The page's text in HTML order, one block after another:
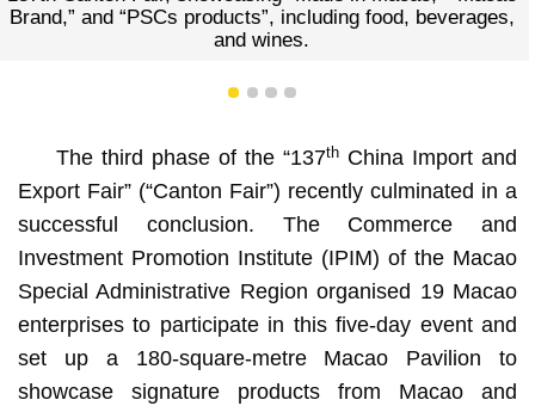
food, beverages,
opportunities of Macao and
advantages of Macao-
1 2 3 4
The third phase of the “137th China Import and
Export Fair” (“Canton Fair”) recently culminated in a
successful conclusion. The Commerce and
Investment Promotion Institute (IPIM) of the Macao
Special Administrative Region organised 19 Macao
enterprises to participate in this five-day event and
set up a 180-square-metre Macao Pavilion to
showcase signature products from Macao and